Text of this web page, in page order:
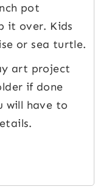
pot
it over. Kids
or sea turtle.
art project
if done
will have to